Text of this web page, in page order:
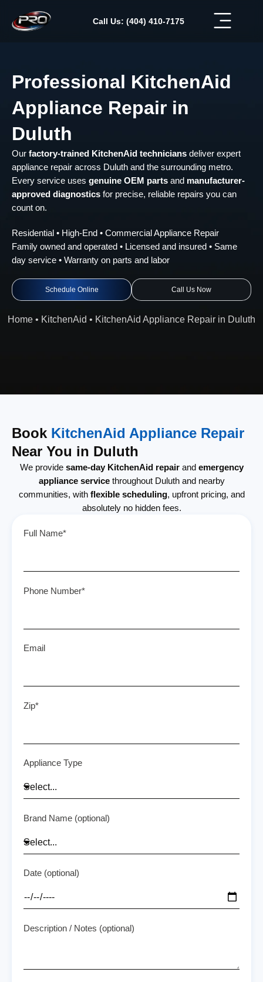
content
Call Us: (404) 410-7175
Professional KitchenAid
Appliance Repair in
Duluth
Our factory-trained KitchenAid technicians deliver expert
appliance repair across Duluth and the surrounding metro.
Every service uses genuine OEM parts and manufacturer-
approved diagnostics for precise, reliable repairs you can
count on.
Residential • High-End • Commercial Appliance Repair
Family owned and operated • Licensed and insured • Same
day service • Warranty on parts and labor
Schedule Online Call Us Now
Home • KitchenAid • KitchenAid Appliance Repair in Duluth
Book KitchenAid Appliance Repair
Near You in Duluth
We provide same-day KitchenAid repairand emergency
appliance servicethroughout Duluth and nearby
communities, with flexible scheduling, upfront pricing, and
absolutely no hidden fees.
Full Name*
Phone Number*
Email
Zip*
Appliance Type
Brand Name (optional)
Date (optional)
Description / Notes (optional)